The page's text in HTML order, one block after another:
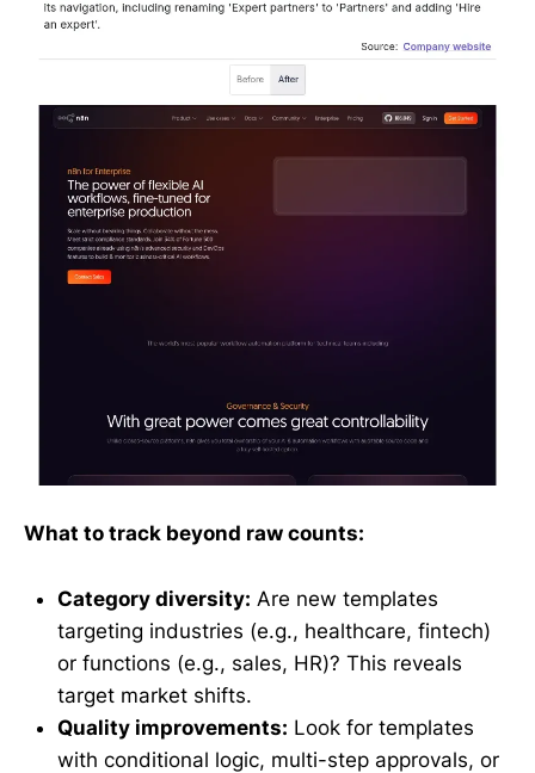
What to track beyond raw counts:
Category diversity: Are new templates
targeting industries (e.g., healthcare, fintech)
or functions (e.g., sales, HR)? This reveals
target market shifts.
Quality improvements: Look for templates
with conditional logic, multi-step approvals, or